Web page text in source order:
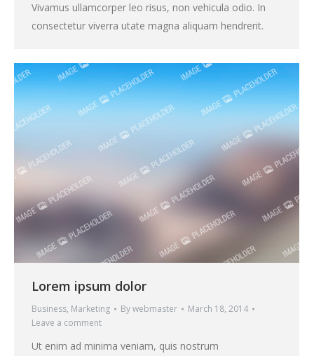
Vivamus ullamcorper leo risus, non vehicula odio. In
consectetur viverra utate magna aliquam hendrerit.
Lorem ipsum dolor
Business, Marketing Bywebmaster
March 18, 2014
Leave a comment
Ut enim ad minima veniam, quis nostrum